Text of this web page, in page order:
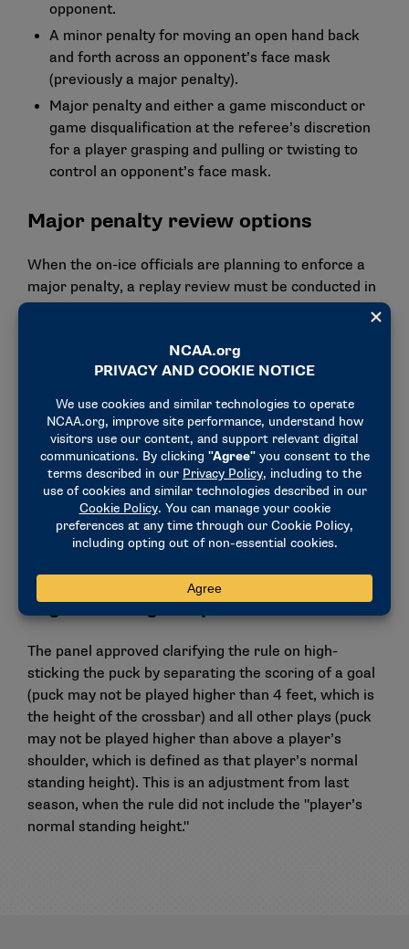
opponent.
A minor penalty for moving an open hand back
and forth across an opponent’s face mask
(previously a major penalty).
Major penalty and either a game misconduct or
game disqualification at the referee’s discretion
for a player grasping and pulling or twisting to
control an opponent’s face mask.
Major penalty review options
When the on-ice officials are planning to enforce a
major penalty, a replay review must be conducted in
games that have instant replay. The panel approved
penalties. After the review, on-ice officials will have
three options:
Confirm a major penalty.
Reduce the major penalty to a minor penalty.
Remove the penalty completely, if warranted by
the video review.
Teams are not permitted to challenge the result of
High-sticking the puck
The panel approved clarifying the rule on high-
sticking the puck by separating the scoring of a goal
(puck may not be played higher than 4 feet, which is
the height of the crossbar) and all other plays (puck
may not be played higher than above a player’s
shoulder, which is defined as that player’s normal
standing height). This is an adjustment from last
season, when the rule did not include the "player’s
normal standing height."